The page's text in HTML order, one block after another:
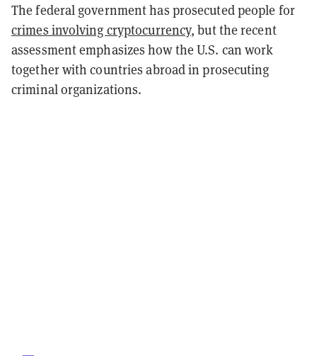
The federal government has prosecuted people for
crimes involving cryptocurrency, but the recent
assessment emphasizes how the U.S. can work
together with countries abroad in prosecuting
criminal organizations.